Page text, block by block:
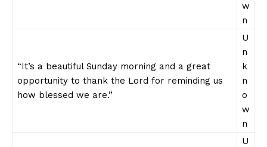
w
n
“It’s a beautiful Sunday morning and a great
opportunity to thank the Lord for reminding us
how blessed we are.”
U
n
k
n
o
w
n
U